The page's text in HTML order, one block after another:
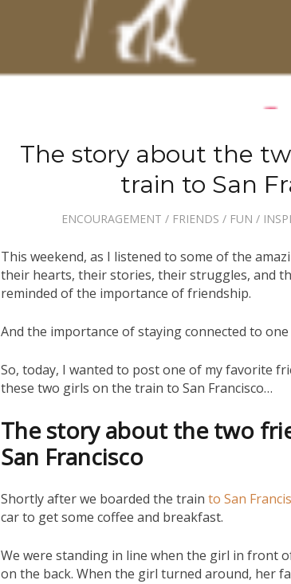
The story about the
train to San
ENCOURAGEMENT / FRIENDS / FUN /
This weekend, as I listened to some of the
their hearts, their stories, their struggles, and
reminded of the importance of friendship.
And the importance of staying connected to
So, today, I wanted to post one of my favorite
these two girls on the train to San Francisco…
The story about the two
San Francisco
Shortly after we boarded the trainto San
car to get some coffee and breakfast.
We were standing in line when the girl in front
on the back. When the girl turned around, her